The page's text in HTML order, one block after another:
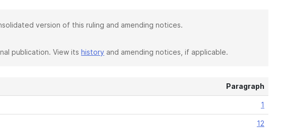
version of this ruling and amending notices.
publication. View its history and amending notices, if applicable.
Paragraph
1
12